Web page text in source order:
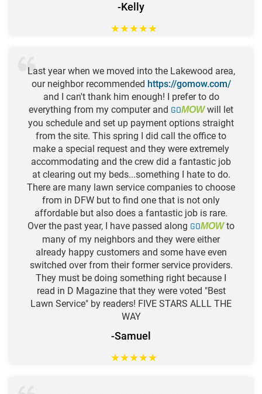
-Kelly
★★★★★
Last year when we moved into the Lakewood area,
our neighbor recommended https://gomow.com/
and I can't thank him enough! I prefer to do
everything from my computer and GOMOWwill let
you schedule and set up payment options straight
from the site. This spring I did call the office to
make a special request and they were extremely
accommodating and the crew did a fantastic job
at clearing out my beds...something I hate to do.
There are many lawn service companies to choose
from in DFW but to find one that is not only
affordable but also does a fantastic job is rare.
Over the past year, I have passed along GOMOWto
many of my neighbors and they were either
already happy customers and some have even
switched over from their former service providers.
They must be doing something right because I
read in D Magazine that they were voted "Best
Lawn Service" by readers! FIVE STARS ALLL THE
WAY
-Samuel
★★★★★